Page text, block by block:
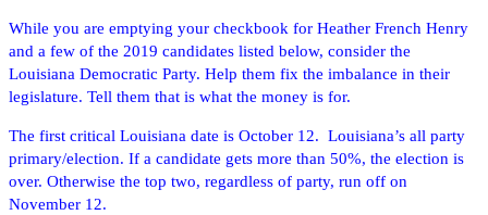
While you are emptying your checkbook for Heather French Henry
and a few of the 2019 candidates listed below, consider the
Louisiana Democratic Party. Help them fix the imbalance in their
legislature. Tell them that is what the money is for.
The first critical Louisiana date is October 12. Louisiana’s all party
primary/election. If a candidate gets more than 50%, the election is
over. Otherwise the top two, regardless of party, run off on
November 12.